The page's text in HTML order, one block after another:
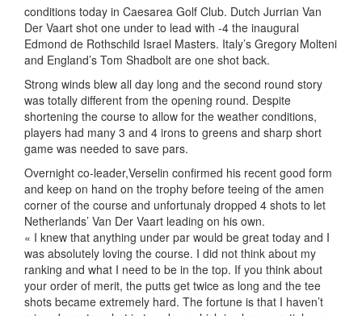
conditions today in Caesarea Golf Club. Dutch Jurrian Van
Der Vaart shot one under to lead with -4 the inaugural
Edmond de Rothschild Israel Masters. Italy’s Gregory Molteni
and England’s Tom Shadbolt are one shot back.
Strong winds blew all day long and the second round story
was totally different from the opening round. Despite
shortening the course to allow for the weather conditions,
players had many 3 and 4 irons to greens and sharp short
game was needed to save pars.
Overnight co-leader,Verselin confirmed his recent good form
and keep on hand on the trophy before teeing of the amen
corner of the course and unfortunaly dropped 4 shots to let
Netherlands’ Van Der Vaart leading on his own.
« I knew that anything under par would be great today and I
was absolutely loving the course. I did not think about my
ranking and what I need to be in the top. If you think about
your order of merit, the putts get twice as long and the tee
shots became extremely hard. The fortune is that I haven’t